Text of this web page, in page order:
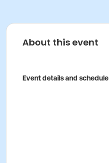
About this event
Event details and schedule